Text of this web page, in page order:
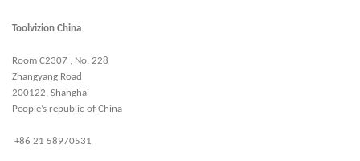
Toolvizion China
Room C2307 , No. 228
Zhangyang Road
200122, Shanghai
People’s republic of China
+86 21 58970531